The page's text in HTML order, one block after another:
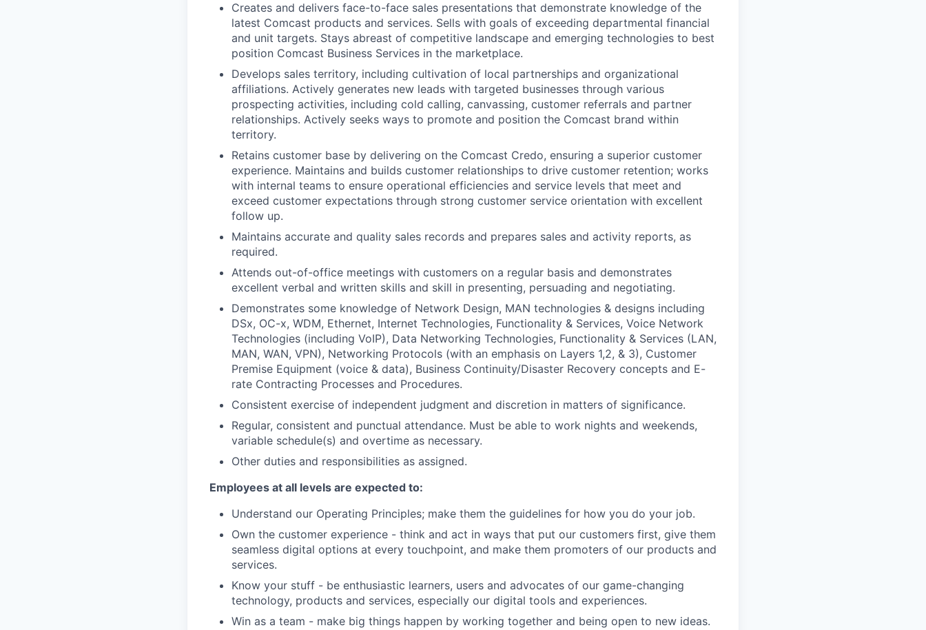
Creates and delivers face-to-face sales presentations that demonstrate knowledge of the
latest Comcast products and services. Sells with goals of exceeding departmental financial
and unit targets. Stays abreast of competitive landscape and emerging technologies to best
position Comcast Business Services in the marketplace.
Develops sales territory, including cultivation of local partnerships and organizational
affiliations. Actively generates new leads with targeted businesses through various
prospecting activities, including cold calling, canvassing, customer referrals and partner
relationships. Actively seeks ways to promote and position the Comcast brand within
territory.
Retains customer base by delivering on the Comcast Credo, ensuring a superior customer
experience. Maintains and builds customer relationships to drive customer retention; works
with internal teams to ensure operational efficiencies and service levels that meet and
exceed customer expectations through strong customer service orientation with excellent
follow up.
Maintains accurate and quality sales records and prepares sales and activity reports, as
required.
Attends out-of-office meetings with customers on a regular basis and demonstrates
excellent verbal and written skills and skill in presenting, persuading and negotiating.
Demonstrates some knowledge of Network Design, MAN technologies & designs including
DSx, OC-x, WDM, Ethernet, Internet Technologies, Functionality & Services, Voice Network
Technologies (including VoIP), Data Networking Technologies, Functionality & Services (LAN,
MAN, WAN, VPN), Networking Protocols (with an emphasis on Layers 1,2, & 3), Customer
Premise Equipment (voice & data), Business Continuity/Disaster Recovery concepts and E-
rate Contracting Processes and Procedures.
Consistent exercise of independent judgment and discretion in matters of significance.
Regular, consistent and punctual attendance. Must be able to work nights and weekends,
variable schedule(s) and overtime as necessary.
Other duties and responsibilities as assigned.
Employees at all levels are expected to:
Understand our Operating Principles; make them the guidelines for how you do your job.
Own the customer experience - think and act in ways that put our customers first, give them
seamless digital options at every touchpoint, and make them promoters of our products and
services.
Know your stuff - be enthusiastic learners, users and advocates of our game-changing
technology, products and services, especially our digital tools and experiences.
Win as a team - make big things happen by working together and being open to new ideas.